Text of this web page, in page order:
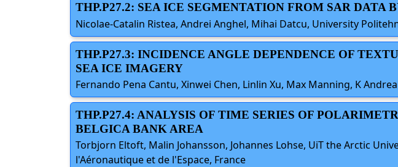
THP.P27.2: SEA ICE SEGMENTATION FROM SAR
Nicolae-Catalin Ristea, Andrei Anghel, Mihai Datcu, University
THP.P27.3: INCIDENCE ANGLE DEPENDENCE OF
SEA ICE IMAGERY
Fernando Pena Cantu, Xinwei Chen, Linlin Xu, Max Manning, K
THP.P27.4: ANALYSIS OF TIME SERIES OF
BELGICA BANK AREA
Torbjorn Eltoft, Malin Johansson, Johannes Lohse, UiT the Arctic
l'Aéronautique et de l'Espace, France